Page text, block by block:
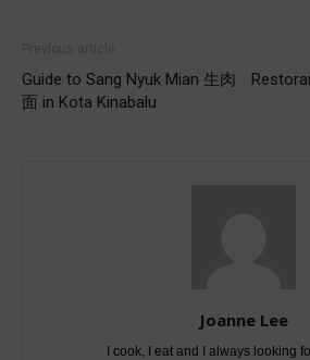
Guide to Sang Nyuk Mian 生肉
面 in Kota Kinabalu
Joanne Lee
I cook, I eat and I always looking